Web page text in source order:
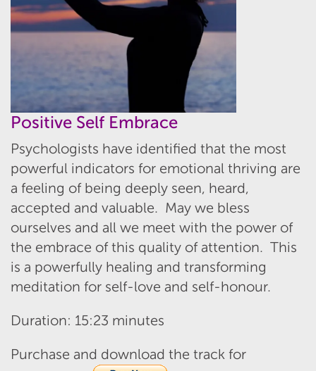
Positive Self Embrace
Psychologists have identified that the most
powerful indicators for emotional thriving are
a feeling of being deeply seen, heard,
accepted and valuable. May we bless
ourselves and all we meet with the power of
the embrace of this quality of attention. This
is a powerfully healing and transforming
meditation for self-love and self-honour.
Duration: 15:23 minutes
Purchase and download the track for